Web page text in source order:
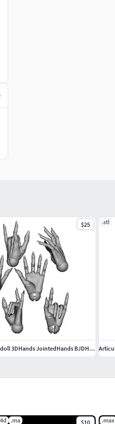
.ma $10 .max
$25
Articulated arms Hand bjddoll 3DHands JointedHands BJDHands
.stl